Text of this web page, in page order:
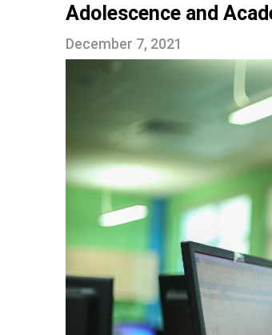
Adolescence and
December 7, 2021